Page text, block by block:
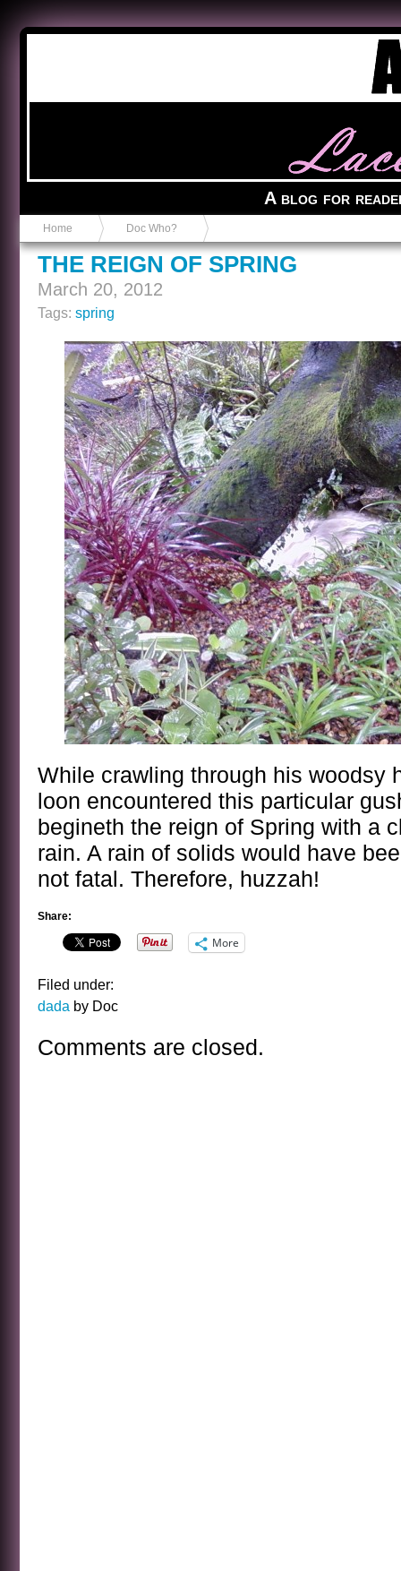
A blog for
Home Doc Who?
THE REIGN OF SPRING
March 20, 2012
Tags: spring
While crawling through his woodsy
loon encountered this particular
begineth the reign of Spring with a
rain. A rain of solids would have
not fatal. Therefore, huzzah!
Share:
More
Filed under:
dada by Doc
Comments are closed.